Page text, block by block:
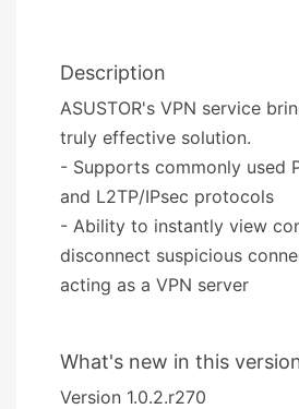
Description
ASUSTOR's VPN service
truly effective solution.
- Supports commonly used
and L2TP/IPsec protocols
- Ability to instantly view
disconnect suspicious
acting as a VPN server
What's new in this
Version 1.0.2.r270